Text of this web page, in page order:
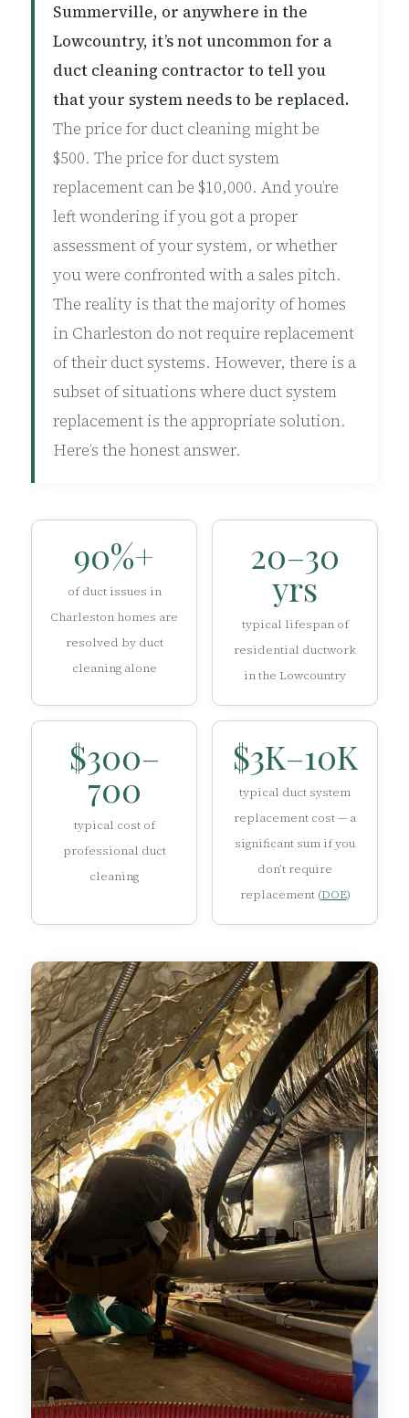
Summerville, or anywhere in the
Lowcountry, it’s not uncommon for a
duct cleaning contractor to tell you
that your system needs to be replaced.
The price for duct cleaning might be
$500. The price for duct system
replacement can be $10,000. And you’re
left wondering if you got a proper
assessment of your system, or whether
you were confronted with a sales pitch.
The reality is that the majority of homes
in Charleston do not require replacement
of their duct systems. However, there is a
subset of situations where duct system
replacement is the appropriate solution.
Here’s the honest answer.
90%+
of duct issues in
Charleston homes are
resolved by duct
cleaning alone
20–30
yrs
typical lifespan of
residential ductwork
in the Lowcountry
$300–
700
typical cost of
professional duct
cleaning
$3K–10K
typical duct system
replacement cost — a
significant sum if you
don’t require
replacement (DOE)